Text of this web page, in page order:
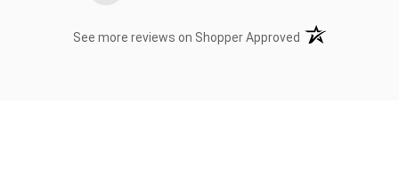
See more reviews on Shopper Approved (opens in a new